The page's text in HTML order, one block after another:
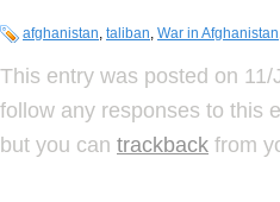
afghanistan taliban War in Afghanistan
This entry was posted on
follow any responses to this
but you can trackback from